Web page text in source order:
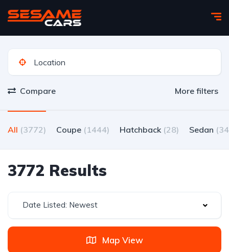
Compare More filters
All (3772) Coupe (1444) Hatchback (28) Sedan
3772 Results
Date Listed: Newest
Map View